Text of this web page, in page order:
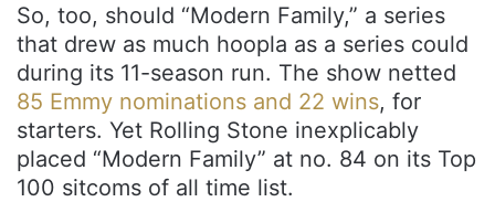
So, too, should “Modern Family,” a series
that drew as much hoopla as a series could
during its 11-season run. The show netted
85 Emmy nominations and 22 wins, for
starters. Yet Rolling Stone inexplicably
placed “Modern Family” at no. 84 on its Top
100 sitcoms of all time list.